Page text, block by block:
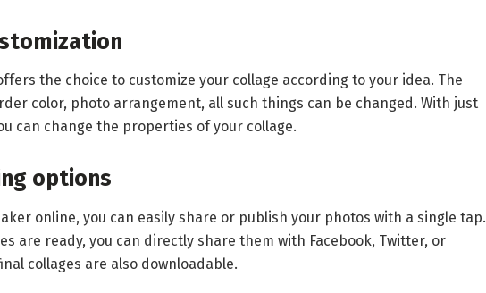
the choice to customize your collage according to your idea. The
color, photo arrangement, all such things can be changed. With just
can change the properties of your collage.
options
online, you can easily share or publish your photos with a single tap.
are ready, you can directly share them with Facebook, Twitter, or
collages are also downloadable.